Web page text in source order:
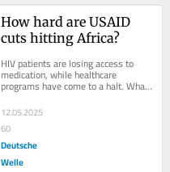
How hard are USAID
cuts hitting Africa?
HIV patients are losing access to
medication, while healthcare
programs have come to a halt. What
impact has the Trump
administration's USAID cuts had...
12.05.2025
60
Deutsche
Welle